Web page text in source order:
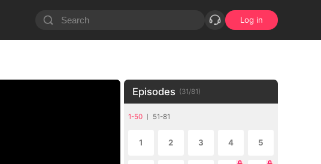
Log in
Episodes (31/81)
1-50 51-81
1 2 3 4 5